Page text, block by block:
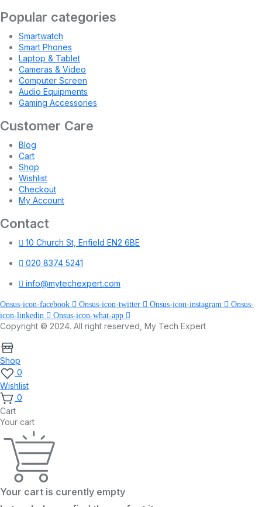
Popular categories
Smartwatch
Smart Phones
Laptop & Tablet
Cameras & Video
Computer Screen
Audio Equipments
Gaming Accessories
Customer Care
Blog
Cart
Shop
Wishlist
Checkout
My Account
Contact
10 Church St, Enfield EN2 6BE
020 8374 5241
info@mytechexpert.com
Onsus-icon-facebook Onsus-icon-twitter Onsus-icon-instagram
Onsus-
icon-linkedin
Onsus-icon-what-app
Copyright © 2024. All right reserved, My Tech Expert
Shop
0
Wishlist
0
Cart
Your cart
Your cart is curently empty